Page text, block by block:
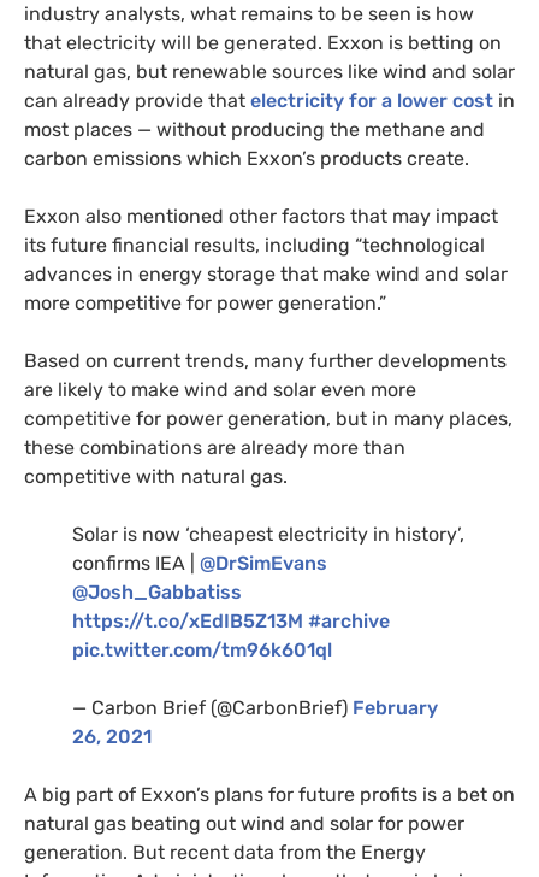
industry analysts, what remains to be seen is how
that electricity will be generated. Exxon is betting on
natural gas, but renewable sources like wind and solar
can already provide that electricity for a lower cost in
most places — without producing the methane and
carbon emissions which Exxon’s products create.
Exxon also mentioned other factors that may impact
its future financial results, including “technological
advances in energy storage that make wind and solar
more competitive for power generation.”
Based on current trends, many further developments
are likely to make wind and solar even more
competitive for power generation, but in many places,
these combinations are already more than
competitive with natural gas.
Solar is now ‘cheapest electricity in history’,
confirms IEA
@DrSimEvans
@Josh_Gabbatiss
https://t.co/xEdIB5Z13M #archive
pic.twitter.com/tm96k601ql
— Carbon Brief (@CarbonBrief) February
26, 2021
A big part of Exxon’s plans for future profits is a bet on
natural gas beating out wind and solar for power
generation. But recent data from the Energy